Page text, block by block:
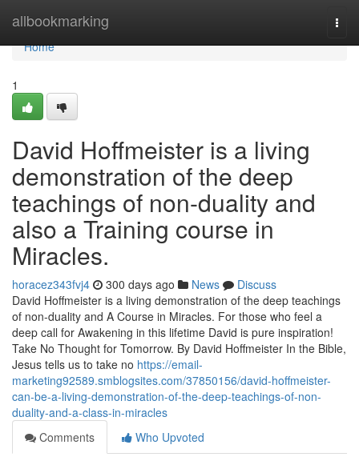
allbookmarking
Home
Home
1
David Hoffmeister is a living
demonstration of the deep
teachings of non-duality and
also a Training course in
Miracles.
horacez343fvj4 300 days ago News
Discuss
David Hoffmeister is a living demonstration of the deep teachings
of non-duality and A Course in Miracles. For those who feel a
deep call for Awakening in this lifetime David is pure inspiration!
Take No Thought for Tomorrow. By David Hoffmeister In the Bible,
Jesus tells us to take no https://email-
marketing92589.smblogsites.com/37850156/david-hoffmeister-
can-be-a-living-demonstration-of-the-deep-teachings-of-non-
duality-and-a-class-in-miracles
Comments
Who Upvoted